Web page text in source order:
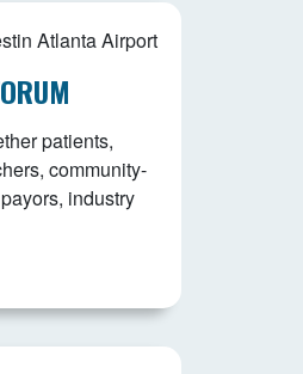
Atlanta Airport
patients,
community-
industry